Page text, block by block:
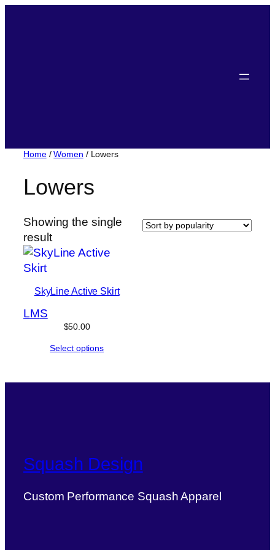
Home/Women / Lowers
Lowers
Showing the single
result
SkyLine Active Skirt
LMS
$50.00
Select options
Squash Design
Custom Performance Squash Apparel